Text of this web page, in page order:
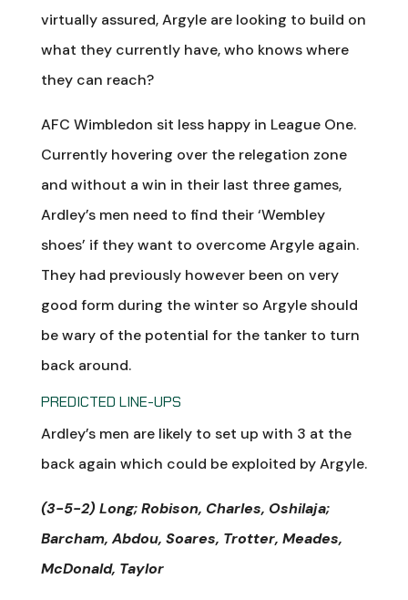
virtually assured, Argyle are looking to build on
what they currently have, who knows where
they can reach?
AFC Wimbledon sit less happy in League One.
Currently hovering over the relegation zone
and without a win in their last three games,
Ardley’s men need to find their ‘Wembley
shoes’ if they want to overcome Argyle again.
They had previously however been on very
good form during the winter so Argyle should
be wary of the potential for the tanker to turn
back around.
PREDICTED LINE-UPS
Ardley’s men are likely to set up with 3 at the
back again which could be exploited by Argyle.
(3-5-2) Long; Robison, Charles, Oshilaja;
Barcham, Abdou, Soares, Trotter, Meades,
McDonald, Taylor